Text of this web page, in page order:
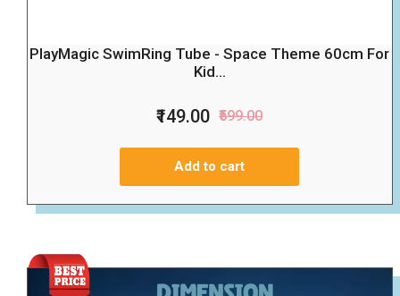
PlayMagic SwimRing Tube - Space Theme 60cm For
Kid...
₹149.00 ₹599.00
Add to cart